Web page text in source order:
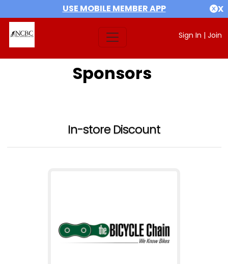
USE MOBILE MEMBER APP X
Sign In | Join
Sponsors
In-store Discount